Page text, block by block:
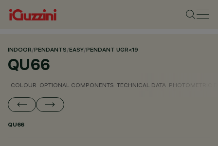
INDOOR/PENDANTS/EASY/PENDANT UGR<19
QU66
COLOUR OPTIONAL COMPONENTS TECHNICAL DATA PHOTOMETRIC
QU66